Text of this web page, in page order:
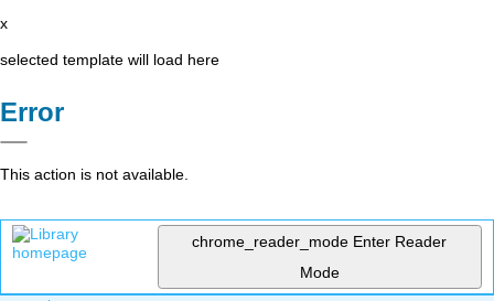
x
selected template will load here
Error
This action is not available.
chrome_reader_mode Enter Reader
Mode